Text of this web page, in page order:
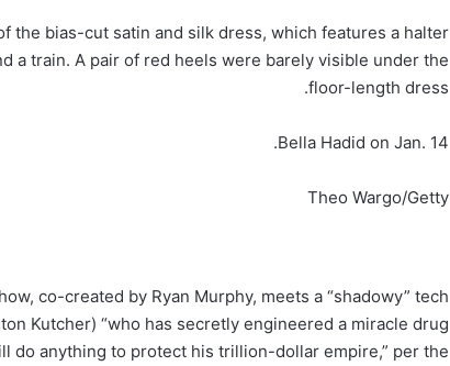
the bias-cut satin and silk dress, which features a halter
a train. A pair of red heels were barely visible under the
floor-length dress.
Bella Hadid on Jan. 14.
Theo Wargo/Getty
co-created by Ryan Murphy, meets a “shadowy” tech
Kutcher) “who has secretly engineered a miracle drug
do anything to protect his trillion-dollar empire,” per the